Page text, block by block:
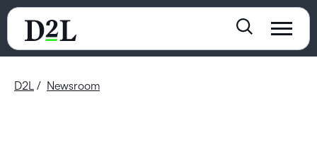
D2L Newsroom